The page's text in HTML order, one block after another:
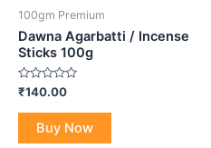
100gm Premium
Dawna Agarbatti / Incense
Sticks 100g
Rated
0
out
₹140.00
Buy Now